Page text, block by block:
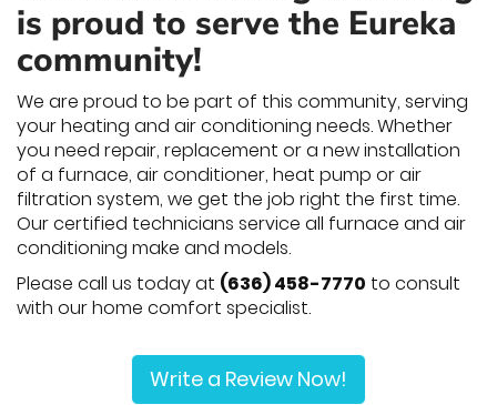
is proud to serve the Eureka
community!
We are proud to be part of this community, serving
your heating and air conditioning needs. Whether
you need repair, replacement or a new installation
of a furnace, air conditioner, heat pump or air
filtration system, we get the job right the first time.
Our certified technicians service all furnace and air
conditioning make and models.
Please call us today at (636) 458-7770 to consult
with our home comfort specialist.
Write a Review Now!